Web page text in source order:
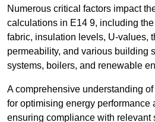
Numerous critical factors impact
calculations in E14 9, including
fabric, insulation levels, U-values,
permeability, and various building
systems, boilers, and renewable
A comprehensive understanding
for optimising energy performance
ensuring compliance with relevant